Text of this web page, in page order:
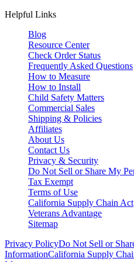
Helpful Links
Blog
Resource Center
Check Order Status
Frequently Asked Questions
How to Measure
How to Install
Child Safety Matters
Commercial Sales
Shipping & Policies
Affiliates
About Us
Contact Us
Privacy & Security
Do Not Sell or Share My
Tax Exempt
Terms of Use
California Supply Chain Act
Veterans Advantage
Sitemap
Privacy PolicyDo Not Sell or
InformationCalifornia Supply